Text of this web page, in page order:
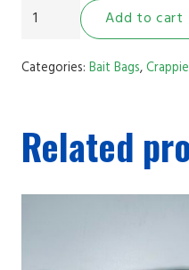
White
quantity
Add to cart
Categories: Bait Bags,Crappie
Related